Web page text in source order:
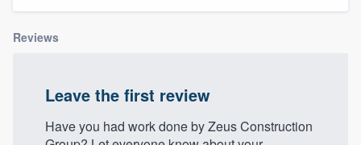
Reviews
Leave the first review
Have you had work done by Zeus Construction